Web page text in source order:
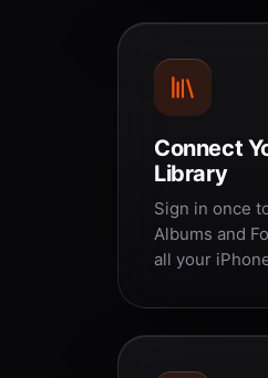
Connect
Library
Sign in once
Albums and
all your